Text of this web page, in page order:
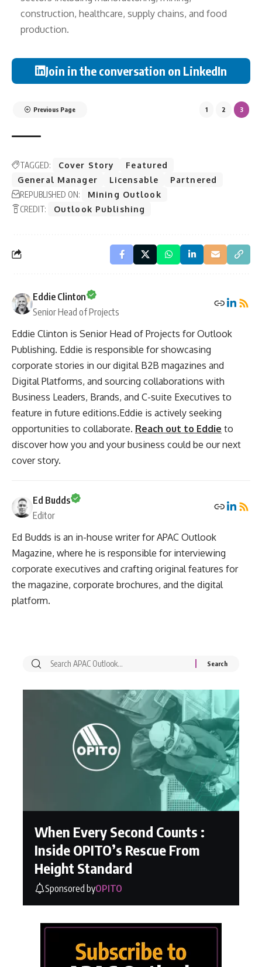
construction, healthcare, supply chains, and food
production.
Join in the conversation on LinkedIn
Previous Page 1 2 3
TAGGED: Cover Story
Featured
General Manager
Licensable
Partnered
REPUBLISHED ON:
Mining Outlook
CREDIT:
Outlook Publishing
Eddie Clinton
Senior Head of Projects
Eddie Clinton is Senior Head of Projects for Outlook
Publishing. Eddie is responsible for showcasing
corporate stories in our digital B2B magazines and
Digital Platforms, and sourcing collaborations with
Business Leaders, Brands, and C-suite Executives to
feature in future editions.Eddie is actively seeking
opportunities to collaborate. Reach out to Eddie to
discover how you and your business could be our next
cover story.
Ed Budds
Editor
Ed Budds is an in-house writer for APAC Outlook
Magazine, where he is responsible for interviewing
corporate executives and crafting original features for
the magazine, corporate brochures, and the digital
platform.
When Every Second Counts :
Inside OPITO’s Rescue From
Height Standard
Sponsored byOPITO